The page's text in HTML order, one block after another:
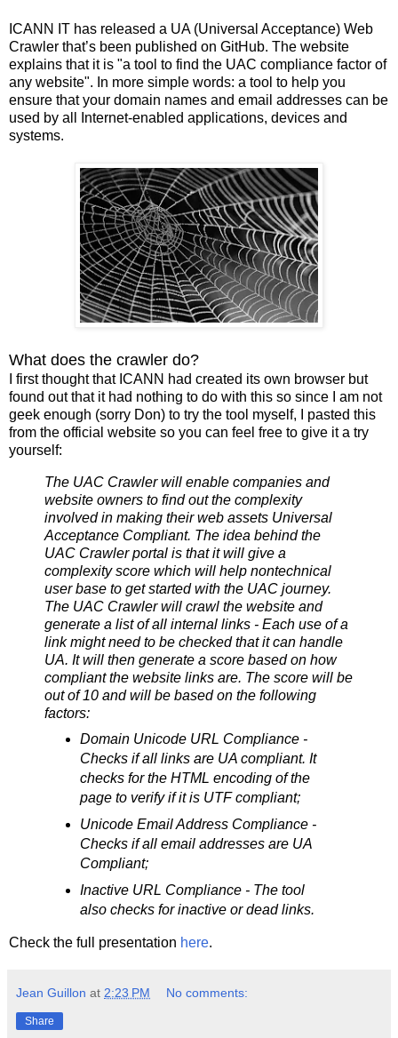
ICANN IT has released a UA (Universal Acceptance) Web
Crawler that’s been published on GitHub. The website
explains that it is "a tool to find the UAC compliance factor of
any website". In more simple words: a tool to help you
ensure that your domain names and email addresses can be
used by all Internet-enabled applications, devices and
systems.
What does the crawler do?
I first thought that ICANN had created its own browser but
found out that it had nothing to do with this so since I am not
geek enough (sorry Don) to try the tool myself, I pasted this
from the official website so you can feel free to give it a try
yourself:
The UAC Crawler will enable companies and
website owners to find out the complexity
involved in making their web assets Universal
Acceptance Compliant. The idea behind the
UAC Crawler portal is that it will give a
complexity score which will help nontechnical
user base to get started with the UAC journey.
The UAC Crawler will crawl the website and
generate a list of all internal links - Each use of a
link might need to be checked that it can handle
UA. It will then generate a score based on how
compliant the website links are. The score will be
out of 10 and will be based on the following
factors:
Domain Unicode URL Compliance -
Checks if all links are UA compliant. It
checks for the HTML encoding of the
page to verify if it is UTF compliant;
Unicode Email Address Compliance -
Checks if all email addresses are UA
Compliant;
Inactive URL Compliance - The tool
also checks for inactive or dead links.
Check the full presentation here.
Jean Guillon at 2:23 PM No comments:
Share